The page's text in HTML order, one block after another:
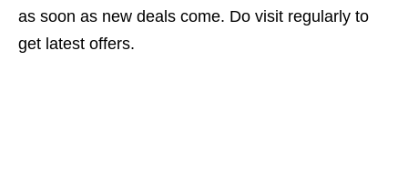
as soon as new deals come. Do visit regularly to
get latest offers.